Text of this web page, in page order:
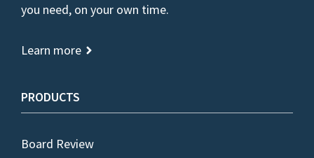
you need, on your own time.
Learn more
PRODUCTS
Board Review